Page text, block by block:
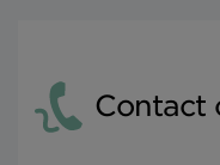
Contact